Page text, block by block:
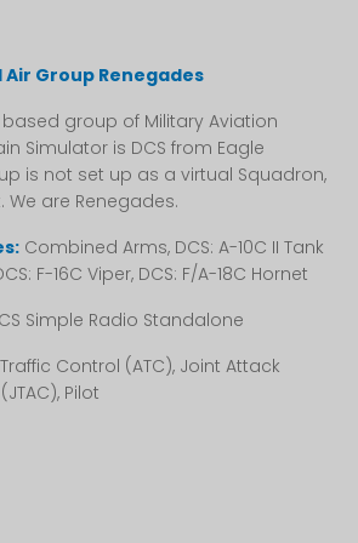
Group Renegades
group of Military Aviation
Simulator is DCS from Eagle
is not set up as a virtual Squadron,
We are Renegades.
Combined Arms, DCS: A-10C II Tank
F-16C Viper, DCS: F/A-18C Hornet
Simple Radio Standalone
Control (ATC), Joint Attack
Pilot